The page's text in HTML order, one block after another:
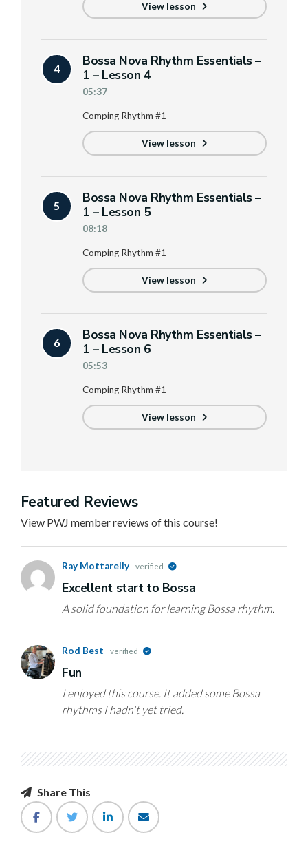
View lesson
4
Bossa Nova Rhythm Essentials –
1 – Lesson 4
05:37
Comping Rhythm #1
View lesson
5
Bossa Nova Rhythm Essentials –
1 – Lesson 5
08:18
Comping Rhythm #1
View lesson
6
Bossa Nova Rhythm Essentials –
1 – Lesson 6
05:53
Comping Rhythm #1
View lesson
Featured Reviews
View PWJ member reviews of this course!
Ray Mottarelly verified
Excellent start to Bossa
A solid foundation for learning Bossa rhythm.
Rod Best verified
Fun
I enjoyed this course. It added some Bossa
rhythms I hadn't yet tried.
Share This